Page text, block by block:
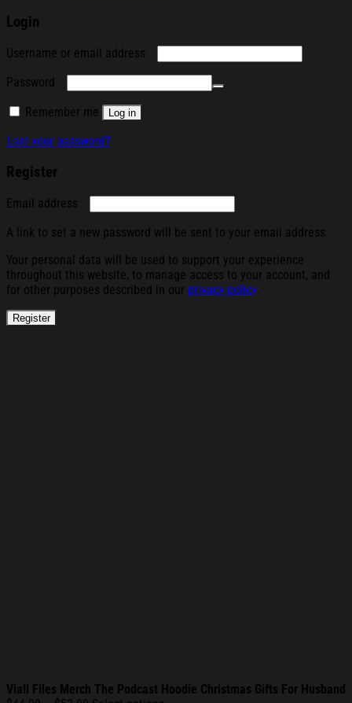
Login
Username or email address
Password
Remember me Log in
Lost your password?
Register
Email address
A link to set a new password will be sent to your email address.
Your personal data will be used to support your experience
throughout this website, to manage access to your account, and
for other purposes described in our privacy policy.
Register
Viall Files Merch The Podcast Hoodie Christmas Gifts For Husband